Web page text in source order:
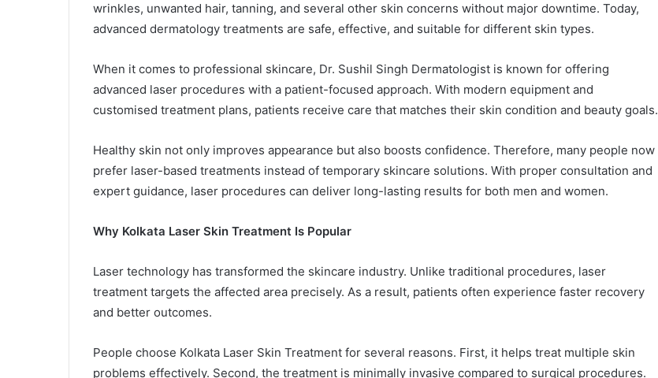
wrinkles, unwanted hair, tanning, and several other skin concerns without major downtime. Today,
advanced dermatology treatments are safe, effective, and suitable for different skin types.
When it comes to professional skincare, Dr. Sushil Singh Dermatologist is known for offering
advanced laser procedures with a patient-focused approach. With modern equipment and
customised treatment plans, patients receive care that matches their skin condition and beauty goals.
Healthy skin not only improves appearance but also boosts confidence. Therefore, many people now
prefer laser-based treatments instead of temporary skincare solutions. With proper consultation and
expert guidance, laser procedures can deliver long-lasting results for both men and women.
Why Kolkata Laser Skin Treatment Is Popular
Laser technology has transformed the skincare industry. Unlike traditional procedures, laser
treatment targets the affected area precisely. As a result, patients often experience faster recovery
and better outcomes.
People choose Kolkata Laser Skin Treatment for several reasons. First, it helps treat multiple skin
problems effectively. Second, the treatment is minimally invasive compared to surgical procedures.